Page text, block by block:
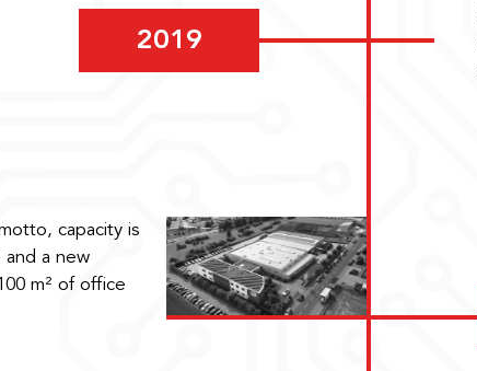
2019
capacity is
a new
m² of office